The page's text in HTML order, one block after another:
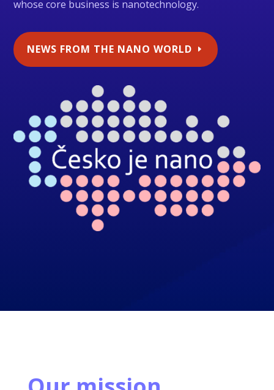
whose core business is nanotechnology.
NEWS FROM THE NANO WORLD